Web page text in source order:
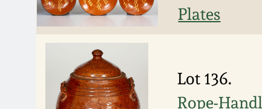
Plates
Lot 136.
Rope-